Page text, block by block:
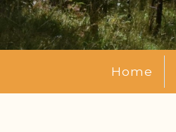
Home